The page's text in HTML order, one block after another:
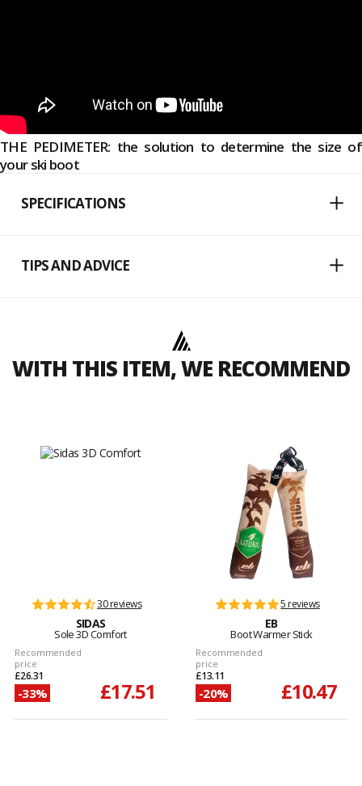
THE PEDIMETER: the solution to determine the size of
your ski boot
SPECIFICATIONS
TIPS AND ADVICE
WITH THIS ITEM, WE RECOMMEND
30 reviews
SIDAS
Sole 3D Comfort
Recommended
price
£26.31
-33% £17.51
5 reviews
EB
Boot Warmer Stick
Recommended
price
£13.11
-20% £10.47